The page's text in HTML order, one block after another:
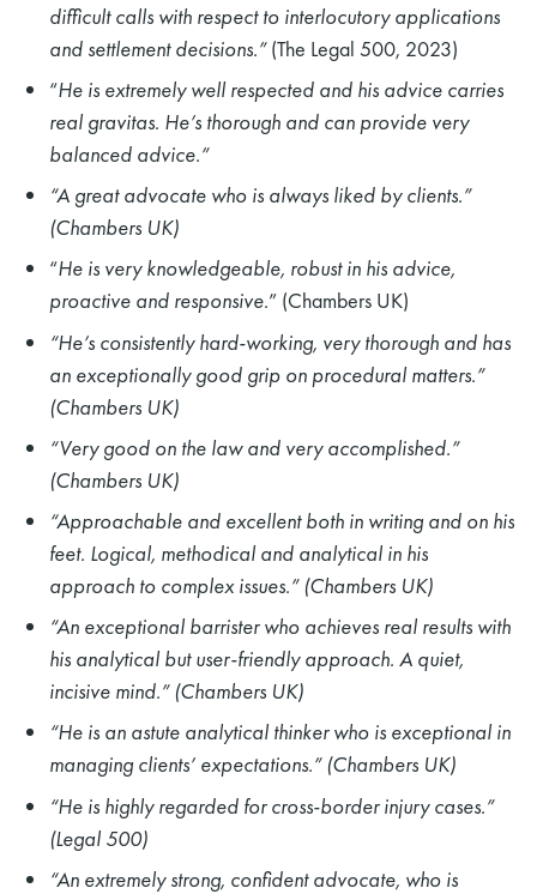
difficult calls with respect to interlocutory applications
and settlement decisions.”(The Legal 500, 2023)
“He is extremely well respected and his advice carries
real gravitas. He’s thorough and can provide very
balanced advice.”
“A great advocate who is always liked by clients.”
(Chambers UK)
“He is very knowledgeable, robust in his advice,
proactive and responsive.” (Chambers UK)
“He’s consistently hard-working, very thorough and has
an exceptionally good grip on procedural matters.”
(Chambers UK)
“Very good on the law and very accomplished.”
(Chambers UK)
“Approachable and excellent both in writing and on his
feet. Logical, methodical and analytical in his
approach to complex issues.” (Chambers UK)
“An exceptional barrister who achieves real results with
his analytical but user-friendly approach. A quiet,
incisive mind.” (Chambers UK)
“He is an astute analytical thinker who is exceptional in
managing clients’ expectations.” (Chambers UK)
“He is highly regarded for cross-border injury cases.”
(Legal 500)
“An extremely strong, confident advocate, who is